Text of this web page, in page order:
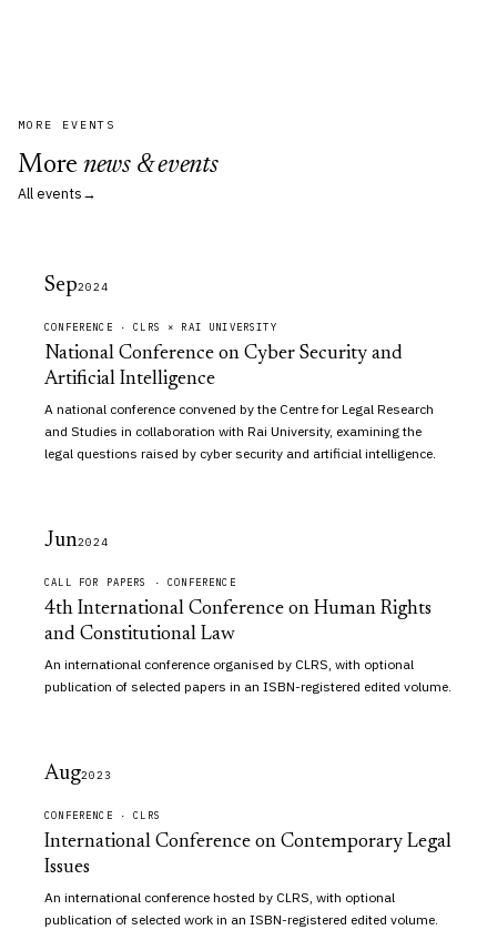
MORE EVENTS
More news & events
All events
Sep2024
CONFERENCE · CLRS × RAI UNIVERSITY
National Conference on Cyber Security and
Artificial Intelligence
A national conference convened by the Centre for Legal Research
and Studies in collaboration with Rai University, examining the
legal questions raised by cyber security and artificial intelligence.
Jun2024
CALL FOR PAPERS · CONFERENCE
4th International Conference on Human Rights
and Constitutional Law
An international conference organised by CLRS, with optional
publication of selected papers in an ISBN-registered edited volume.
Aug2023
CONFERENCE · CLRS
International Conference on Contemporary Legal
Issues
An international conference hosted by CLRS, with optional
publication of selected work in an ISBN-registered edited volume.